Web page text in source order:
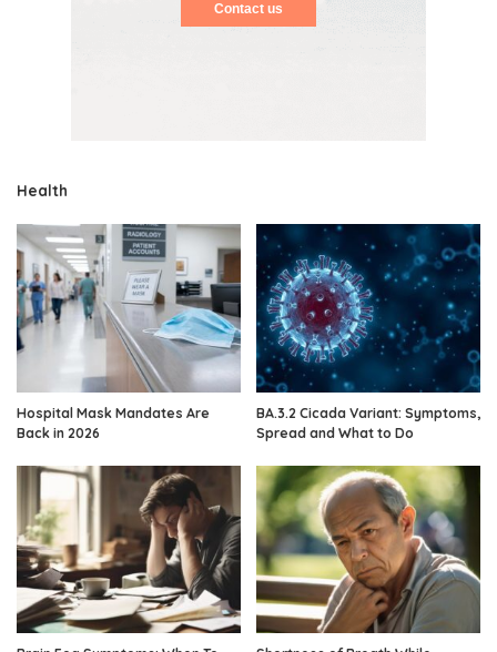
Contact us
Health
Hospital Mask Mandates Are
Back in 2026
BA.3.2 Cicada Variant: Symptoms,
Spread and What to Do